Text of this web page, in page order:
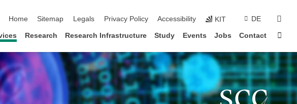
Home
Sitemap Legals Privacy Policy Accessibility KIT DE
Research Research Infrastructure Study Events Jobs Contact